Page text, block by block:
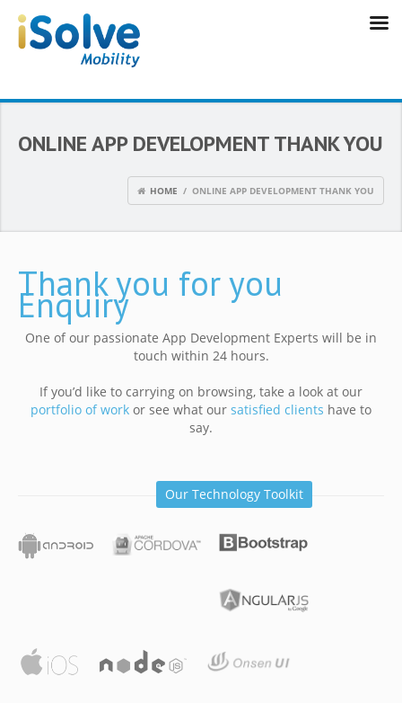
ONLINE APP DEVELOPMENT THANK YOU
HOME / ONLINE APP DEVELOPMENT THANK YOU
Thank you for you
Enquiry
One of our passionate App Development Experts will be in
touch within 24 hours.
If you’d like to carrying on browsing, take a look at our
portfolio of work or see what our satisfied clients have to
say.
Our Technology Toolkit